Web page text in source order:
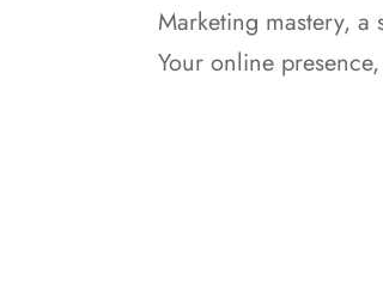
Marketing mastery, a
Your online